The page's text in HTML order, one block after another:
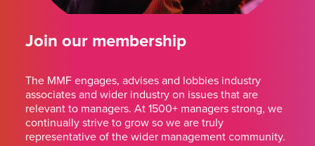
Join our membership
The MMF engages, advises and lobbies industry
associates and wider industry on issues that are
relevant to managers. At 1500+ managers strong, we
continually strive to grow so we are truly
representative of the wider management community.